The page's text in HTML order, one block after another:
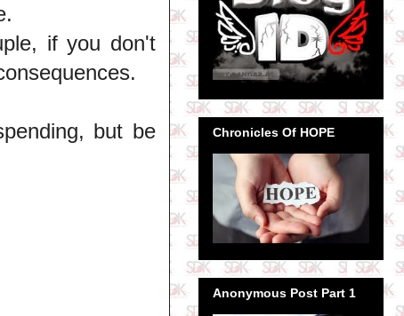
if you don't
but be
Chronicles Of HOPE
Anonymous Post Part 1